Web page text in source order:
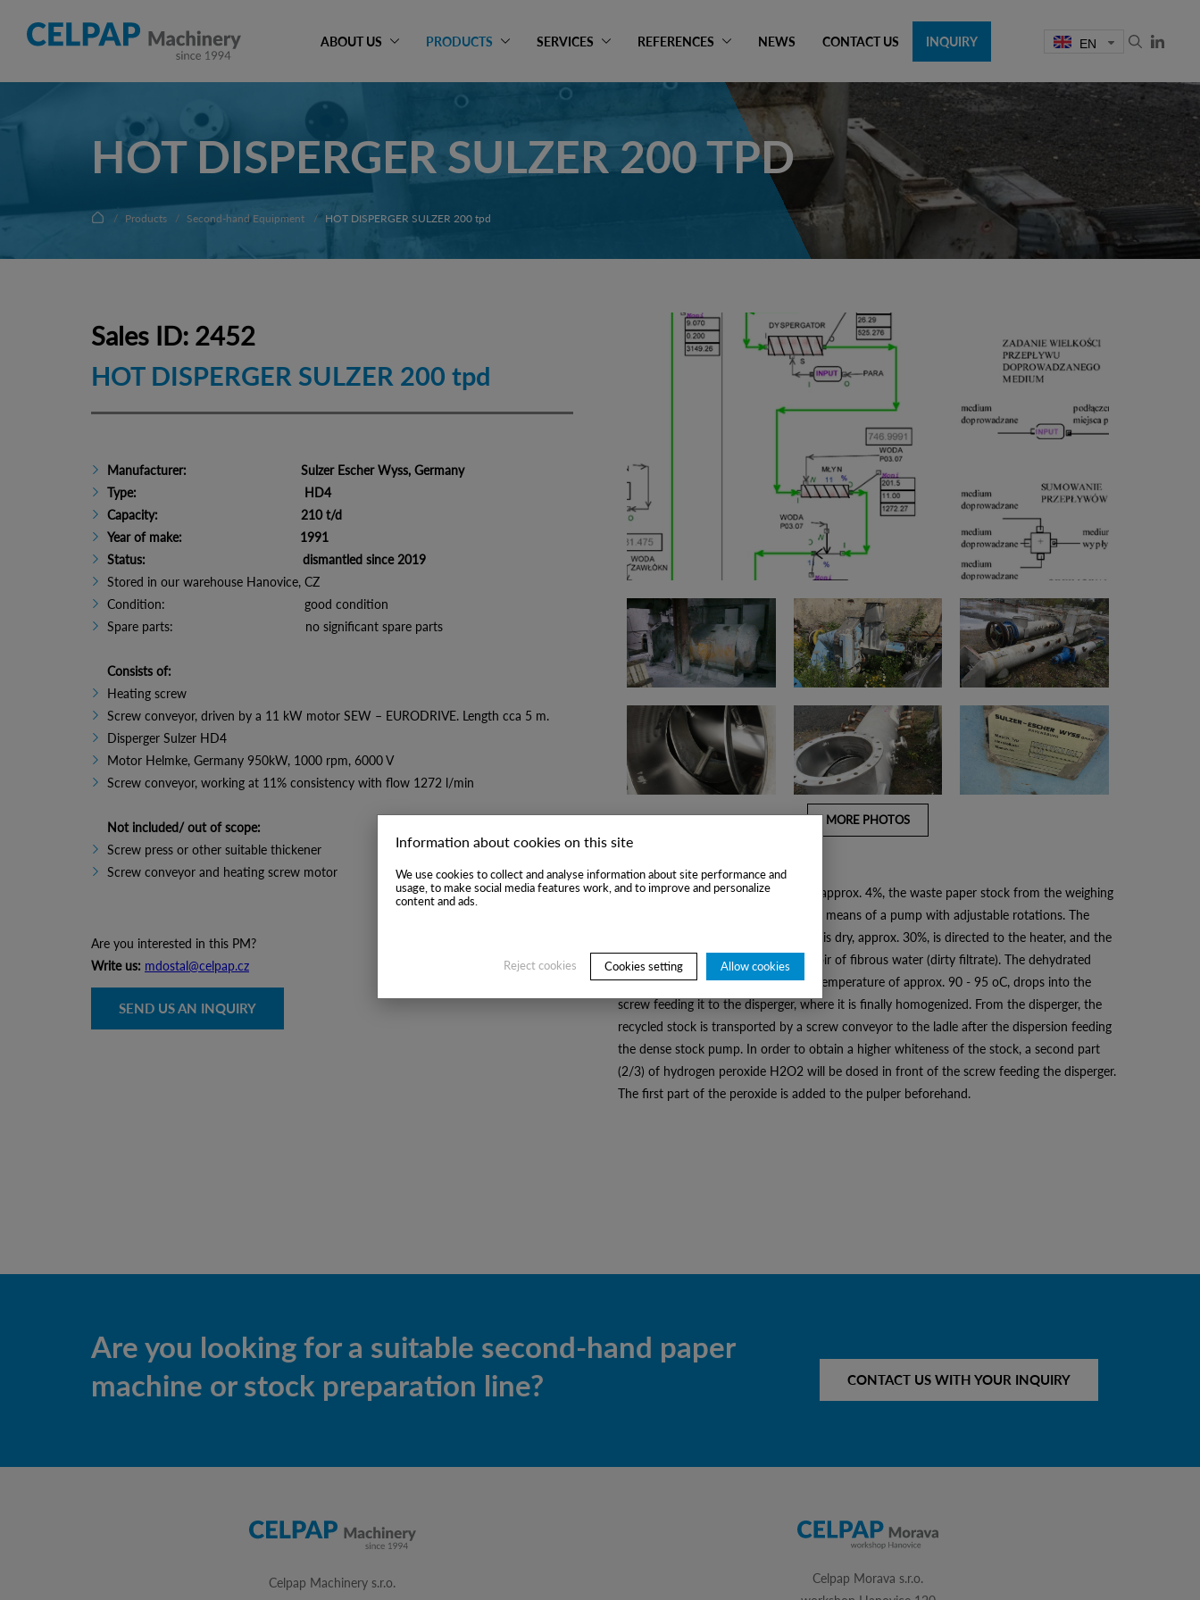
Information about cookies on this site
We use cookies to collect and analyse information about site performance and
usage, to make social media features work, and to improve and personalize
content and ads.
Allow cookies
Cookies setting
Reject cookies
ABOUT US PRODUCTS SERVICES REFERENCES NEWS CONTACT US INQUIRY EN
HOT DISPERGER SULZER 200 TPD
Products Second-hand Equipment HOT DISPERGER SULZER 200 tpd
Sales ID: 2452
HOT DISPERGER SULZER 200 tpd
Manufacturer: Sulzer Escher Wyss, Germany
Type: HD4
Capacity: 210 t/d
Year of make: 1991
Status: dismantled since 2019
Stored in our warehouse Hanovice, CZ
Condition: good condition
Spare parts: no significant spare parts
Consists of:
Heating screw
Screw conveyor, driven by a 11 kW motor SEW – EURODRIVE. Length cca 5 m.
Disperger Sulzer HD4
Motor Helmke, Germany 950kW, 1000 rpm, 6000 V
Screw conveyor, working at 11% consistency with flow 1272 l/min
Not included/ out of scope:
Screw press or other suitable thickener
Screw conveyor and heating screw motor
Are you interested in this PM?
Write us: mdostal@celpap.cz
SEND US AN INQUIRY
MORE PHOTOS
Process description:
After adjusting the concentration to approx. 4%, the waste paper stock from the weighing
vat is fed to the dispersion system by means of a pump with adjustable rotations. The
stock dehydrated in the press until it is dry, approx. 30%, is directed to the heater, and the
filtrate flows by gravity to the reservoir of fibrous water (dirty filtrate). The dehydrated
stock, after heating with steam to a temperature of approx. 90 - 95 oC, drops into the
screw feeding it to the disperger, where it is finally homogenized. From the disperger, the
recycled stock is transported by a screw conveyor to the ladle after the dispersion feeding
the dense stock pump. In order to obtain a higher whiteness of the stock, a second part
(2/3) of hydrogen peroxide H2O2 will be dosed in front of the screw feeding the disperger.
The first part of the peroxide is added to the pulper beforehand.
Are you looking for a suitable second-hand paper
machine or stock preparation line?
CONTACT US WITH YOUR INQUIRY
Celpap Machinery s.r.o.
Celpap Morava s.r.o.